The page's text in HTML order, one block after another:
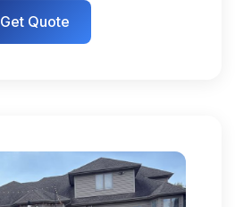
Get Quote